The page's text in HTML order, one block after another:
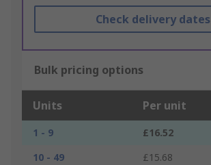
Check delivery dates
Bulk pricing options
Units Per unit
1 - 9
£16.52
10 - 49
£15.68